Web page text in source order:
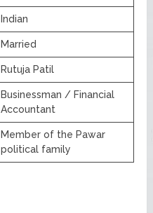
Indian
Married
Rutuja Patil
Businessman / Financial
Accountant
Member of the Pawar
political family